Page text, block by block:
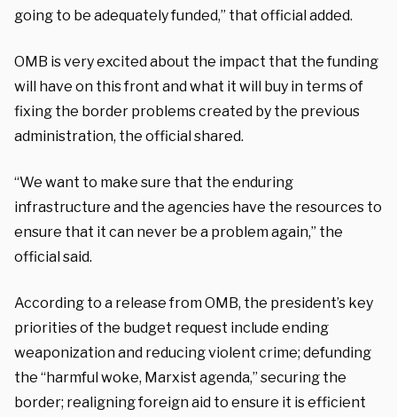
going to be adequately funded,” that official added.
OMB is very excited about the impact that the funding
will have on this front and what it will buy in terms of
fixing the border problems created by the previous
administration, the official shared.
“We want to make sure that the enduring
infrastructure and the agencies have the resources to
ensure that it can never be a problem again,” the
official said.
According to a release from OMB, the president’s key
priorities of the budget request include ending
weaponization and reducing violent crime; defunding
the “harmful woke, Marxist agenda,” securing the
border; realigning foreign aid to ensure it is efficient